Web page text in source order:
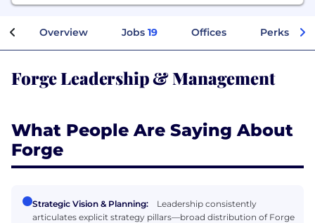
Overview Jobs 19 Offices Perks +
Forge Leadership & Management
What People Are Saying About
Forge
Strategic Vision & Planning:
Leadership consistently
articulates explicit strategy pillars—broad distribution of Forge